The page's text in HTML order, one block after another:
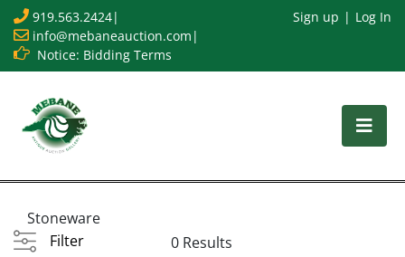
919.563.2424|
info@mebaneauction.com |
Notice: Bidding Terms
Sign up Log In
Stoneware
Filter
0 Results